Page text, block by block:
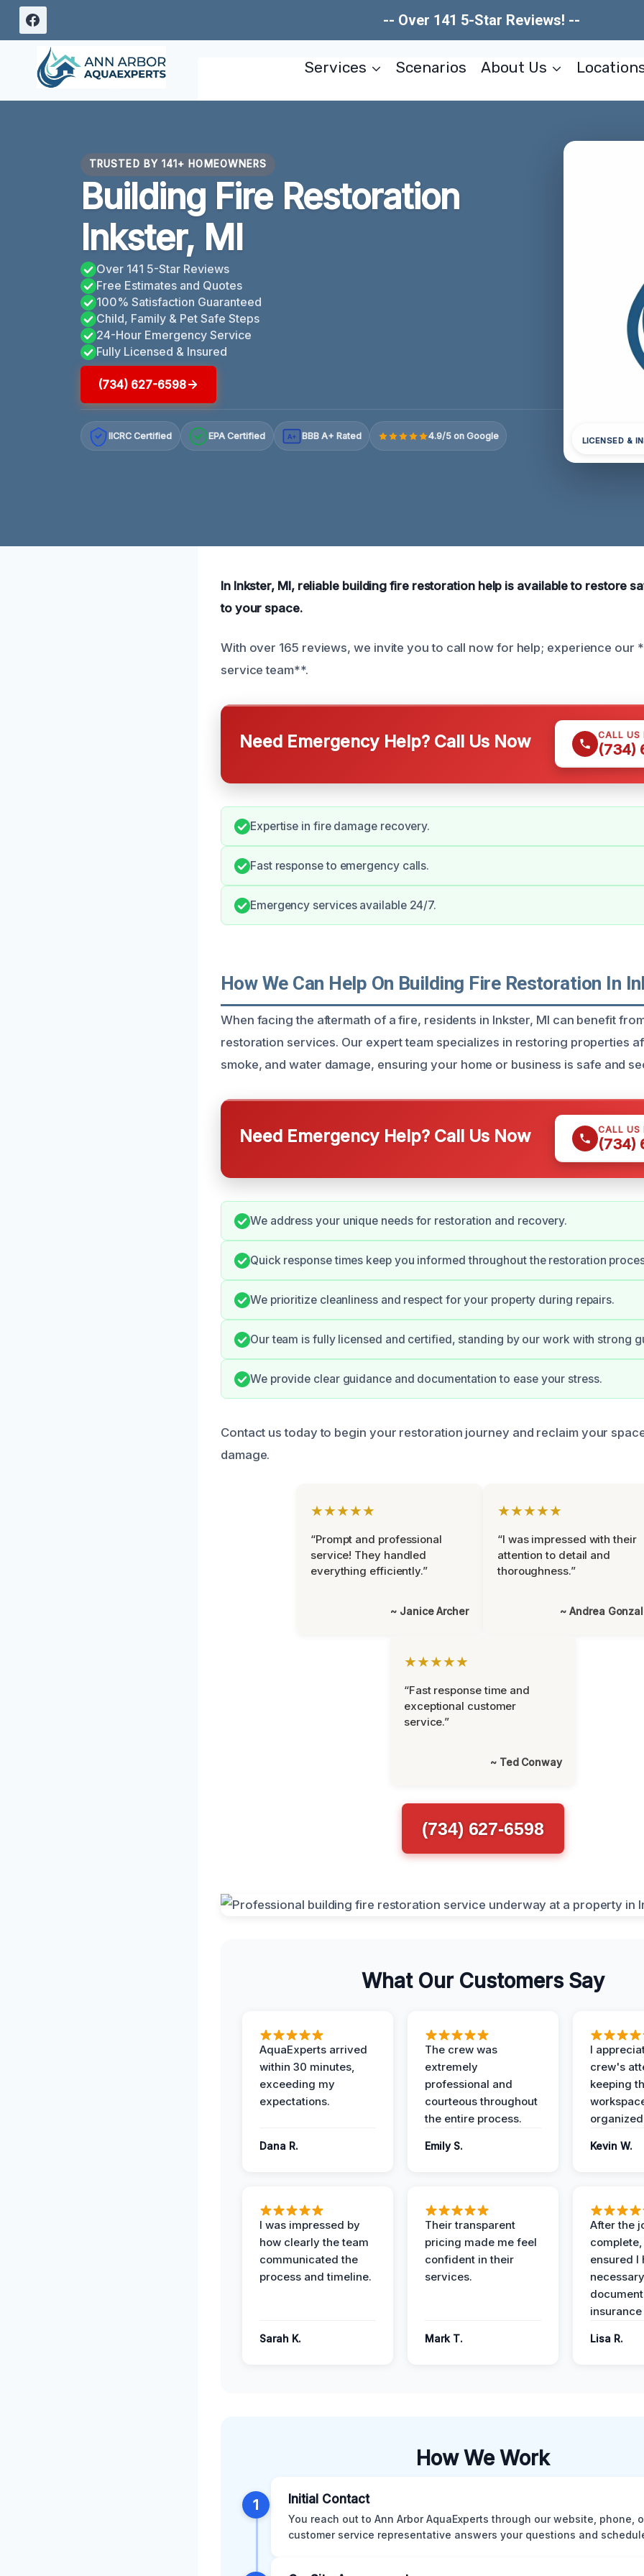
Skip
content
-- Over 141 5-Star Reviews! --
Services Scenarios About Us
TRUSTED BY 141+ HOMEOWNERS
Building Fire Restoration
Inkster, MI
Over 141 5-Star Reviews
Free Estimates and Quotes
100% Satisfaction Guaranteed
Child, Family & Pet Safe Steps
24-Hour Emergency Service
Fully Licensed & Insured
(734) 627-6598
IICRC Certified EPA Certified A+ BBB A+ Rated 4.9/5 on Google LICENSED &
In Inkster, MI, reliable building fire restoration help is available to restore
to your space.
With over 165 reviews, we invite you to call now for help; experience our
service team**.
Need Emergency Help? Call Us Now CALL US
(734)
Expertise in fire damage recovery.
Fast response to emergency calls.
Emergency services available 24/7.
How We Can Help On Building Fire Restoration In
When facing the aftermath of a fire, residents in Inkster, MI can benefit
restoration services. Our expert team specializes in restoring properties
smoke, and water damage, ensuring your home or business is safe and
Need Emergency Help? Call Us Now CALL US
(734)
We address your unique needs for restoration and recovery.
Quick response times keep you informed throughout the restoration
We prioritize cleanliness and respect for your property during repairs.
Our team is fully licensed and certified, standing by our work with strong
We provide clear guidance and documentation to ease your stress.
Contact us today to begin your restoration journey and reclaim your
damage.
★★★★★
“Prompt and professional
service! They handled
everything efficiently.”
~ Janice Archer
★★★★★
“I was impressed with their
attention to detail and
thoroughness.”
~ Andrea
★★★★★
“Fast response time and
exceptional customer
service.”
~ Ted Conway
(734) 627-6598
What Our Customers Say
AquaExperts arrived
within 30 minutes,
exceeding my
expectations.
Dana R.
The crew was
extremely
professional and
courteous throughout
the entire process.
Emily S.
I
crew's
keeping
Kevin W.
I was impressed by
how clearly the team
communicated the
process and timeline.
Sarah K.
Their transparent
pricing made me feel
confident in their
services.
Mark T.
After the
ensured I
necessary
Lisa R.
How We Work
1 Initial Contact
You reach out to Ann Arbor AquaExperts through our website, phone,
customer service representative answers your questions and